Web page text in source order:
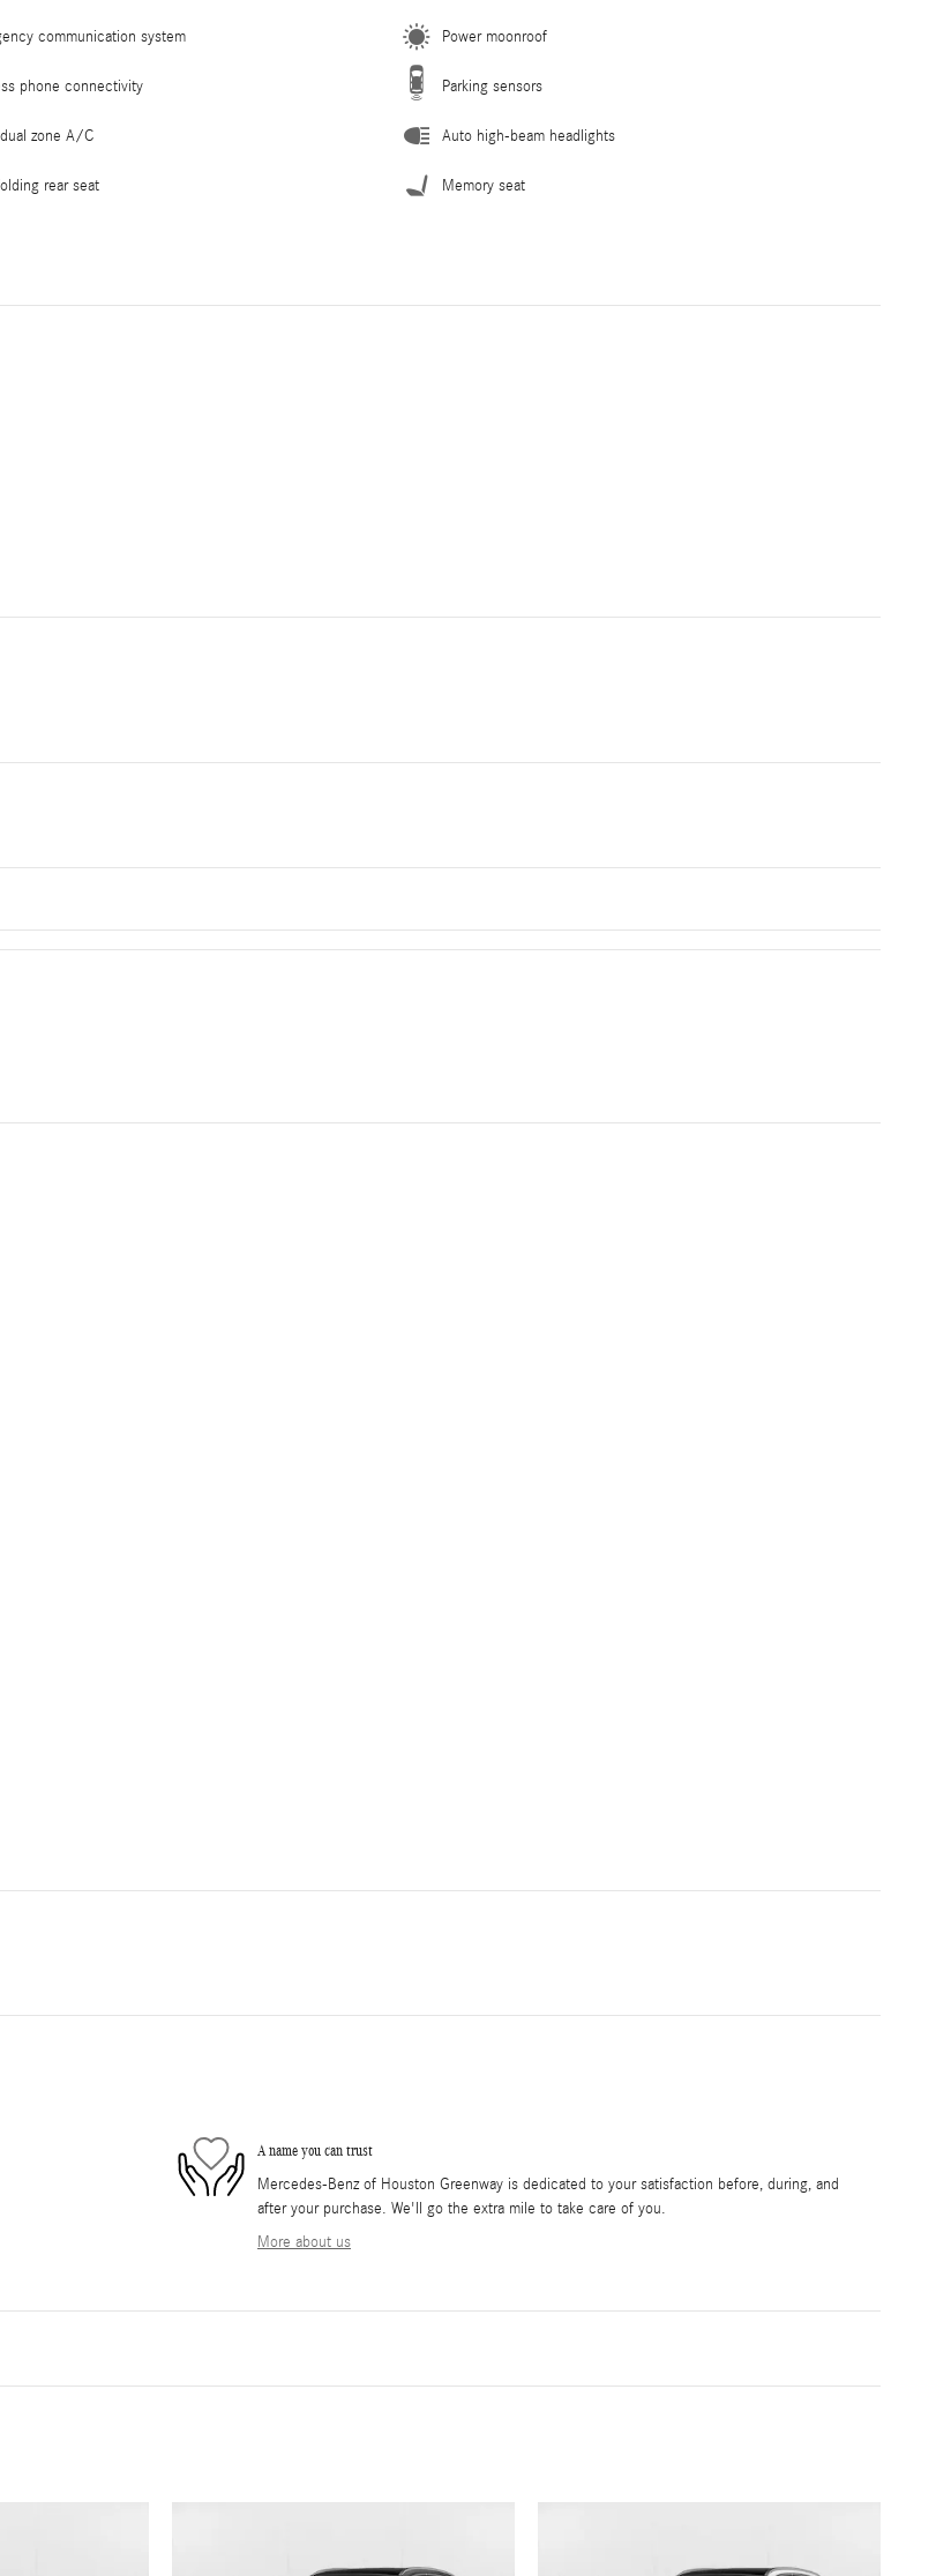
communication system Power moonroof
phone connectivity Parking sensors
zone A/C Auto high-beam headlights
rear seat Memory seat
A name you can trust
Mercedes-Benz of Houston Greenway is dedicated to your satisfaction before, during, and
after your purchase. We'll go the extra mile to take care of you.
More about us